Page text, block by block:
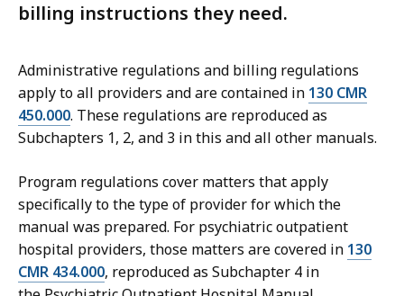
billing instructions they need.
Administrative regulations and billing regulations
apply to all providers and are contained in 130 CMR
450.000. These regulations are reproduced as
Subchapters 1, 2, and 3 in this and all other manuals.
Program regulations cover matters that apply
specifically to the type of provider for which the
manual was prepared. For psychiatric outpatient
hospital providers, those matters are covered in 130
CMR 434.000, reproduced as Subchapter 4 in